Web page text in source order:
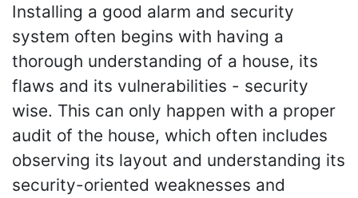
Installing a good alarm and security
system often begins with having a
thorough understanding of a house, its
flaws and its vulnerabilities - security
wise. This can only happen with a proper
audit of the house, which often includes
observing its layout and understanding its
security-oriented weaknesses and